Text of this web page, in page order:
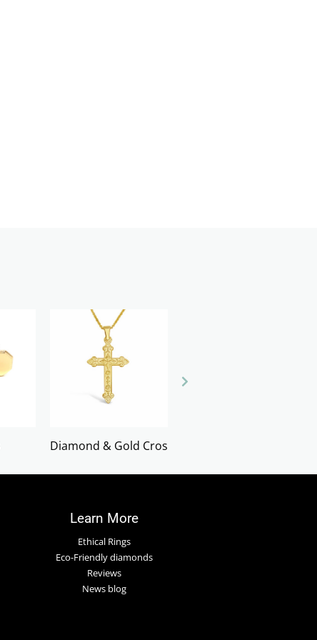
Diamond & Gold Crosses
Learn More
Ethical Rings
Eco-Friendly diamonds
Reviews
News blog